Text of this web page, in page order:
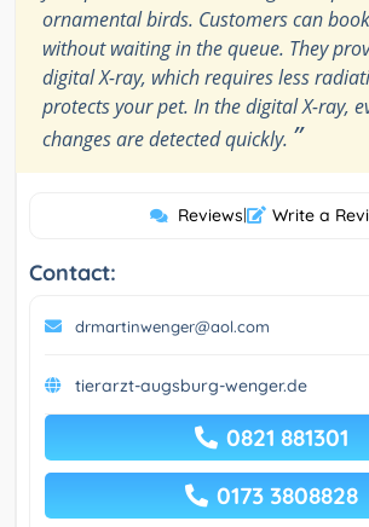
ornamental birds. Customers can
without waiting in the queue. They
digital X-ray, which requires less
protects your pet. In the digital X-ray,
changes are detected quickly. ”
Reviews| Write a
Contact:
drmartinwenger@aol.com
tierarzt-augsburg-wenger.de
0821 881301
0173 3808828